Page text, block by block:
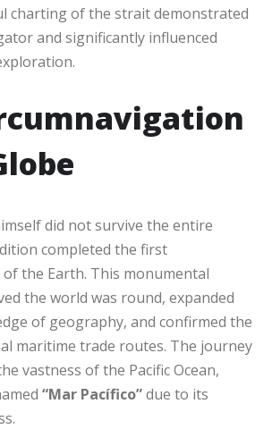
charting of the strait demonstrated
and significantly influenced
did not survive the entire
completed the first
the Earth. This monumental
the world was round, expanded
of geography, and confirmed the
maritime trade routes. The journey
vastness of the Pacific Ocean,
“Mar Pacífico”due to its